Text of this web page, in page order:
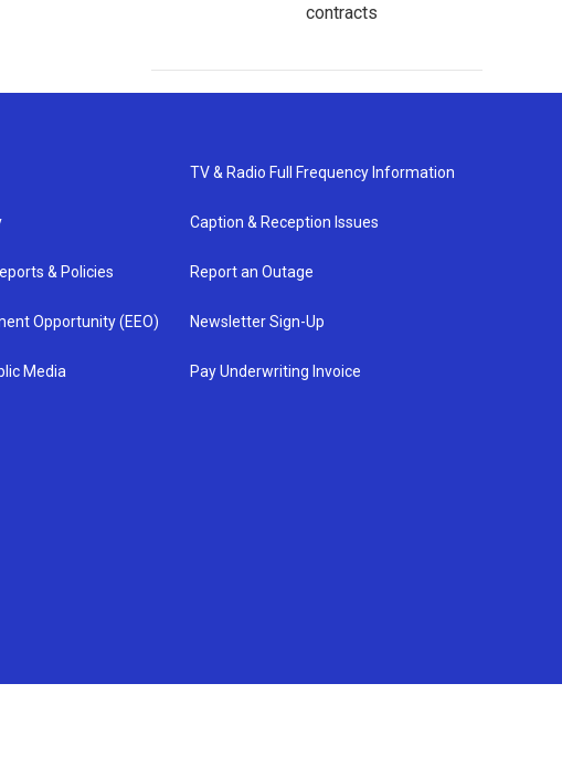
contracts
& Policies
Opportunity (EEO)
Media
TV & Radio Full Frequency Information
Caption & Reception Issues
Report an Outage
Newsletter Sign-Up
Pay Underwriting Invoice